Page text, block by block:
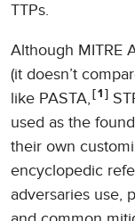
TTPs.
Although MITRE
(it doesn’t
like PASTA,
1
used as the
their own
encyclopedic
adversaries use,